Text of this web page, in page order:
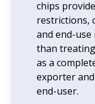
chips
restrictions,
and end-
than
as a
exporter
end-user.